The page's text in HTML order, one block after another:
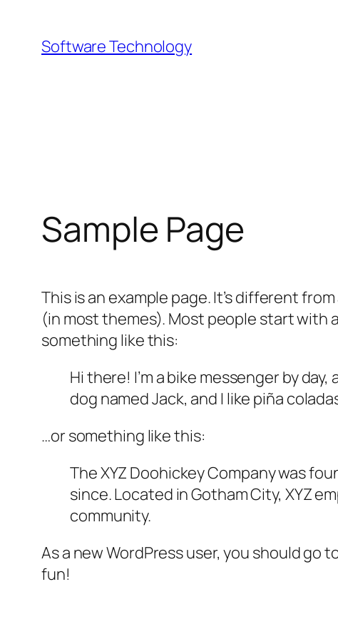
content
Software Technology
Sample Page
This is an example page. It’s different
(in most themes). Most people start
something like this:
Hi there! I’m a bike messenger by
dog named Jack, and I like piña
…or something like this:
The XYZ Doohickey Company was
since. Located in Gotham City, XYZ
community.
As a new WordPress user, you should go
fun!